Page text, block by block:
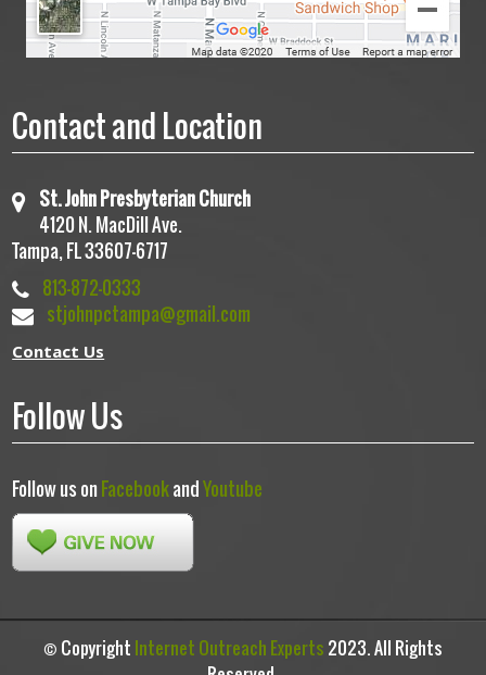
Contact and Location
St. John Presbyterian Church
4120 N. MacDill Ave.
Tampa, FL 33607-6717
813-872-0333
stjohnpctampa@gmail.com
Contact Us
Follow Us
Follow us onFacebookandYoutube
© Copyright Internet Outreach Experts 2023. All Rights